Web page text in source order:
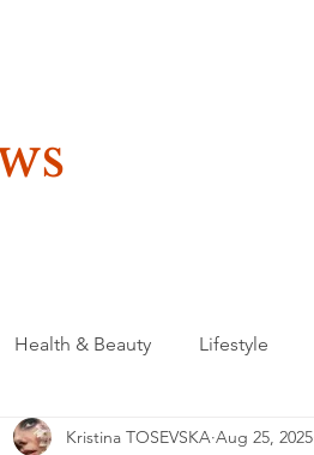
Health & Beauty Lifestyle
Kristina TOSEVSKA Aug 25, 2025